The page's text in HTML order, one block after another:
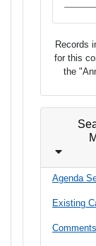
Records
for this
the
Agenda
Existing